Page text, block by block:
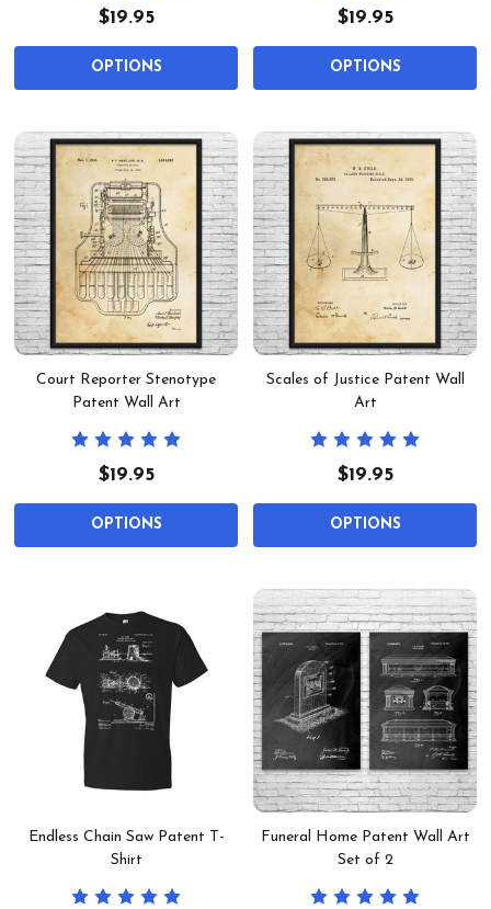
$19.95
OPTIONS
$19.95
OPTIONS
Court Reporter Stenotype
Patent Wall Art
$19.95
OPTIONS
Scales of Justice Patent Wall
Art
$19.95
OPTIONS
Endless Chain Saw Patent T-
Shirt
Funeral Home Patent Wall Art
Set of 2